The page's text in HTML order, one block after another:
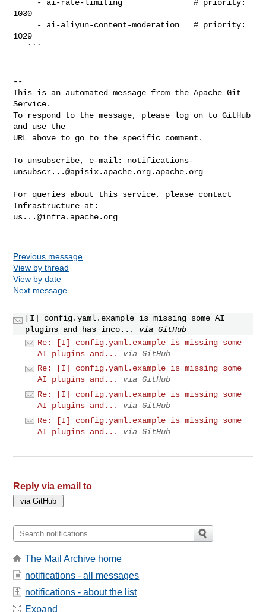
1030
1029
--
This is an automated message from the Apache Git
Service.
To respond to the message, please log on to GitHub
and use the
URL above to go to the specific comment.
To unsubscribe, e-mail: notifications-
unsubscr...@apisix.apache.org.apache.org
For queries about this service, please contact
us...@infra.apache.org
Previous message
View by thread
View by date
Next message
[I] config.yaml.example is missing some AI
plugins and has inco...
via GitHub
Re: [I] config.yaml.example is missing some
AI plugins and...
via GitHub
Re: [I] config.yaml.example is missing some
AI plugins and...
via GitHub
Re: [I] config.yaml.example is missing some
AI plugins and...
via GitHub
Re: [I] config.yaml.example is missing some
AI plugins and...
via GitHub
Reply via email to
The Mail Archive home
notifications - all messages
notifications - about the list
Expand